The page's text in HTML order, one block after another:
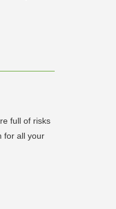
full of risks
for all your